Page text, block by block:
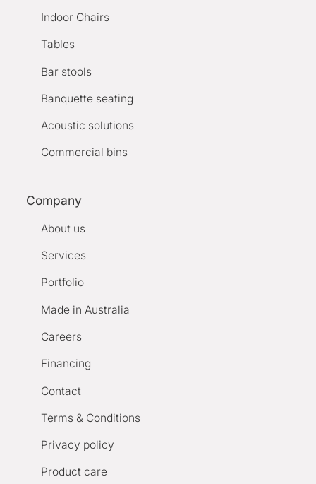
Indoor Chairs
Tables
Bar stools
Banquette seating
Acoustic solutions
Commercial bins
Company
About us
Services
Portfolio
Made in Australia
Careers
Financing
Contact
Terms & Conditions
Privacy policy
Product care